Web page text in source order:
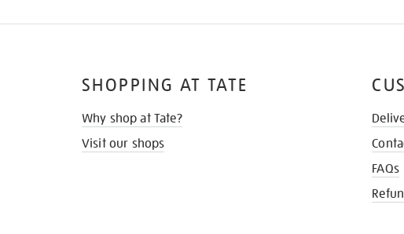
SHOPPING AT TATE
Why shop at Tate?
Visit our shops
FAQs